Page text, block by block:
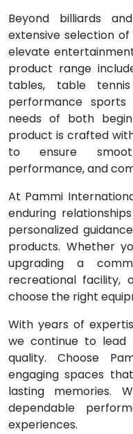
Beyond billiards
extensive selection
elevate
product range
tables, table
performance
needs of both
product is crafted
to ensure
performance, and
At Pammi
enduring
personalized
products. Whether
upgrading a
recreational facility,
choose the right
With years of
we continue to lead
quality. Choose
engaging spaces
lasting memories.
dependable
experiences.